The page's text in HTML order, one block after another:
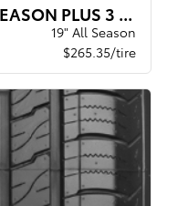
Pirelli SCORPION ALL SEASON PLUS 3 XL
19" All Season
$265.35/tire